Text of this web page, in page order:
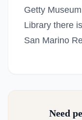
Getty
Library there
San Marino
Need